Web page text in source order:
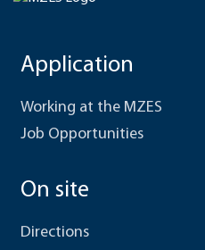
Application
Working at the MZES
Job Opportunities
On site
Directions